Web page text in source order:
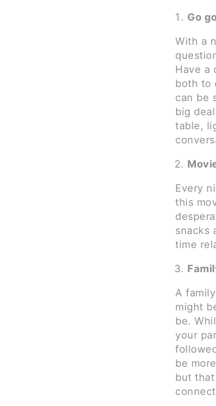
Go
With a
Have a
both to
can be
big
table,
Every
this
snacks
time
A
might
be.
your
be
but that